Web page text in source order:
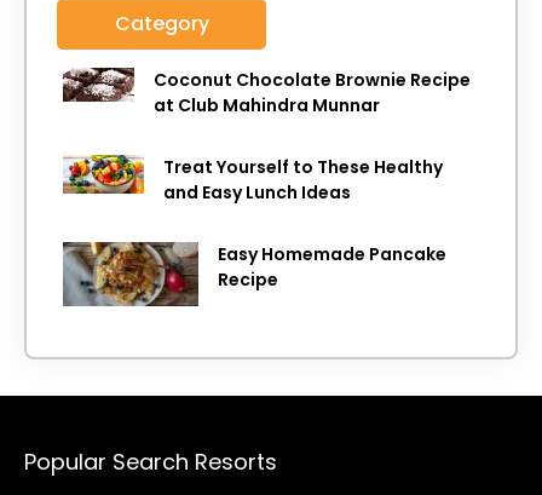
Category
Coconut Chocolate Brownie Recipe
at Club Mahindra Munnar
Treat Yourself to These Healthy
and Easy Lunch Ideas
Easy Homemade Pancake
Recipe
Popular Search Resorts